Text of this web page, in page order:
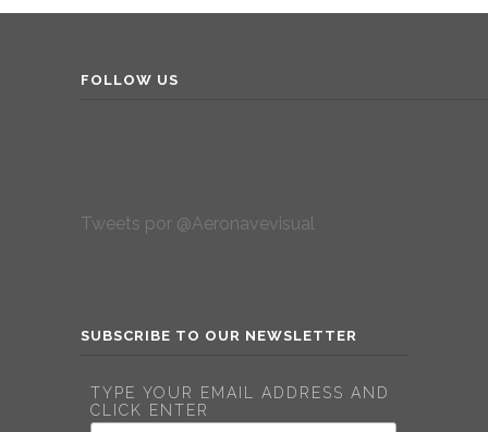
FOLLOW US
Tweets por @Aeronavevisual
SUBSCRIBE TO OUR NEWSLETTER
TYPE YOUR EMAIL ADDRESS AND
CLICK ENTER